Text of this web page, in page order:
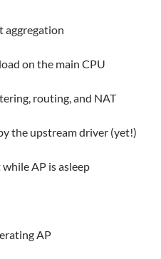
aggregation
on the main CPU
routing, and NAT
the upstream driver (yet!)
AP is asleep
AP